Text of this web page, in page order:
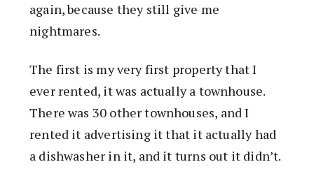
again, because they still give me
nightmares.
The first is my very first property that I
ever rented, it was actually a townhouse.
There was 30 other townhouses, and I
rented it advertising it that it actually had
a dishwasher in it, and it turns out it didn’t.